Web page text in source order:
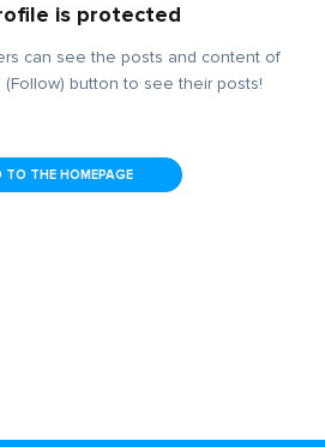
is protected
can see the posts and content of
button to see their posts!
TO THE HOMEPAGE